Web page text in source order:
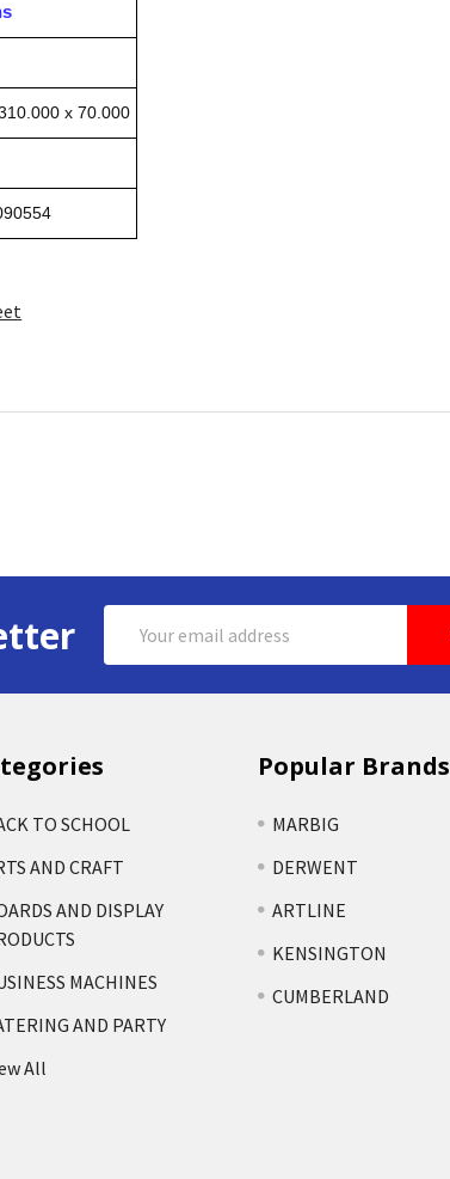
x 70.000
Address
TO SCHOOL
AND CRAFT
AND DISPLAY
MACHINES
AND PARTY
All
Popular Brands
MARBIG
DERWENT
ARTLINE
KENSINGTON
CUMBERLAND